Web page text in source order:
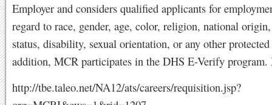
Employer and considers qualified applicants for
regard to race, gender, age, color, religion, national
status, disability, sexual orientation, or any other
addition, MCR participates in the DHS E-Verify
http://tbe.taleo.net/NA12/ats/careers/requisition.jsp?